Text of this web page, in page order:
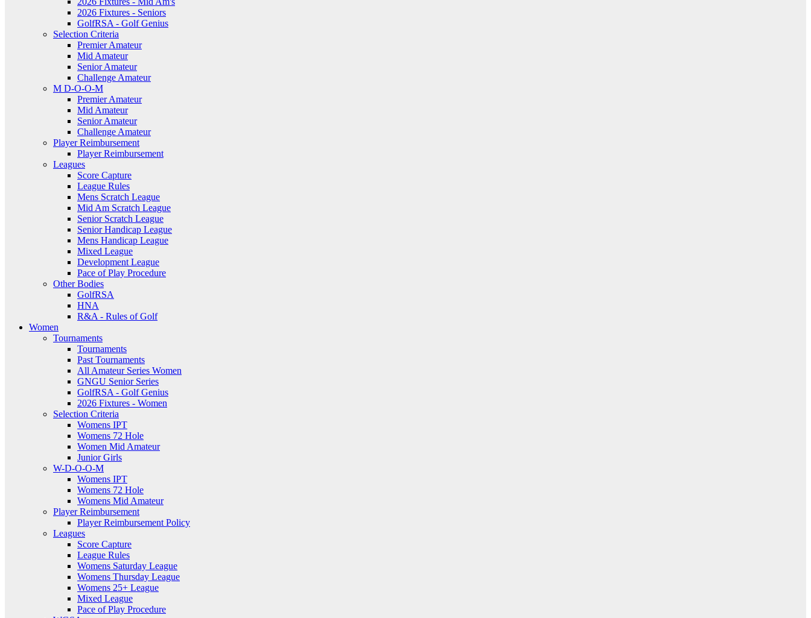
2026 Fixtures - Seniors
GolfRSA - Golf Genius
Selection Criteria
Premier Amateur
Mid Amateur
Senior Amateur
Challenge Amateur
M D-O-O-M
Premier Amateur
Mid Amateur
Senior Amateur
Challenge Amateur
Player Reimbursement
Player Reimbursement
Leagues
Score Capture
League Rules
Mens Scratch League
Mid Am Scratch League
Senior Scratch League
Senior Handicap League
Mens Handicap League
Mixed League
Development League
Pace of Play Procedure
Other Bodies
GolfRSA
HNA
R&A - Rules of Golf
Women
Tournaments
Tournaments
Past Tournaments
All Amateur Series Women
GNGU Senior Series
GolfRSA - Golf Genius
2026 Fixtures - Women
Selection Criteria
Womens IPT
Womens 72 Hole
Women Mid Amateur
Junior Girls
W-D-O-O-M
Womens IPT
Womens 72 Hole
Womens Mid Amateur
Player Reimbursement
Player Reimbursement Policy
Leagues
Score Capture
League Rules
Womens Saturday League
Womens Thursday League
Womens 25+ League
Mixed League
Pace of Play Procedure